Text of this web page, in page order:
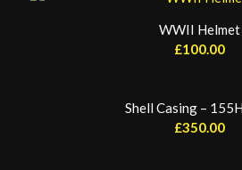
WWII Helmet
£100.00
Shell Casing –
£350.00